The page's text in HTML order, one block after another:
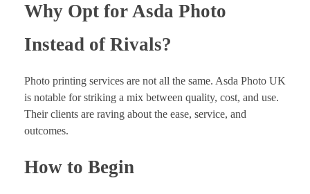
Why Opt for Asda Photo
Instead of Rivals?
Photo printing services are not all the same. Asda Photo UK
is notable for striking a mix between quality, cost, and use.
Their clients are raving about the ease, service, and
outcomes.
How to Begin